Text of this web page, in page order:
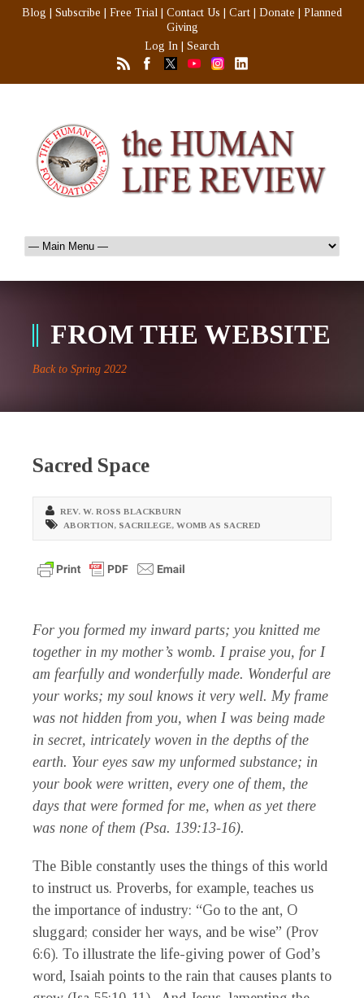
Blog Subscribe Free Trial Contact Us Cart Donate
Planned
Giving
Log In
Search
FROM THE WEBSITE
Back to Spring 2022
Sacred Space
REV. W. ROSS BLACKBURN
ABORTION, SACRILEGE, WOMB AS SACRED
For you formed my inward parts; you knitted me
together in my mother’s womb. I praise you, for I
am fearfully and wonderfully made. Wonderful are
your works; my soul knows it very well. My frame
was not hidden from you, when I was being made
in secret, intricately woven in the depths of the
earth. Your eyes saw my unformed substance; in
your book were written, every one of them, the
days that were formed for me, when as yet there
was none of them (Psa. 139:13-16).
The Bible constantly uses the things of this world
to instruct us. Proverbs, for example, teaches us
the importance of industry: “Go to the ant, O
sluggard; consider her ways, and be wise” (Prov
6:6). To illustrate the life-giving power of God’s
word, Isaiah points to the rain that causes plants to